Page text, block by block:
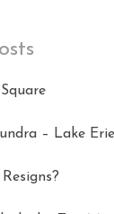
– Lake Erie